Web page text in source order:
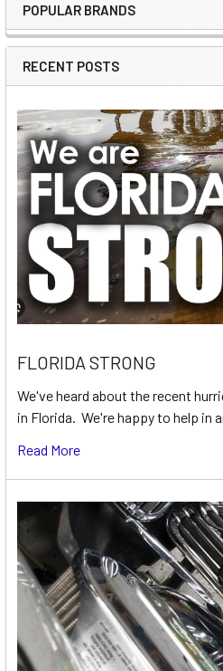
Sidebar
POPULAR BRANDS
RECENT POSTS
FLORIDA STRONG
We've heard about the recent
in Florida. We're happy to help in
Read More